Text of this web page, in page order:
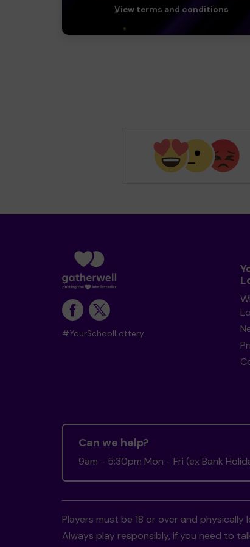
View terms and conditions
#YourSchoolLottery
Can we help?
9am - 5:30pm Mon - Fri (ex Bank
Players must be 18 or over and
Always play responsibly, if you need to